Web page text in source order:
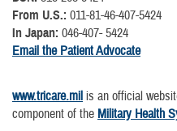
From U.S.: 011-81-46-407-5424
In Japan: 046-407- 5424
Email the Patient Advocate
www.tricare.mil is an official
component of the Military Health